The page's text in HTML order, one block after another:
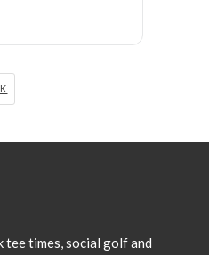
times, social golf and